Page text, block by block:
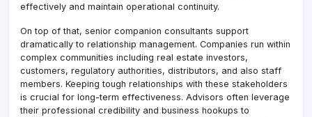
effectively and maintain operational continuity.
On top of that, senior companion consultants support
dramatically to relationship management. Companies run within
complex communities including real estate investors,
customers, regulatory authorities, distributors, and also staff
members. Keeping tough relationships with these stakeholders
is crucial for long-term effectiveness. Advisors often leverage
their professional credibility and business hookups to